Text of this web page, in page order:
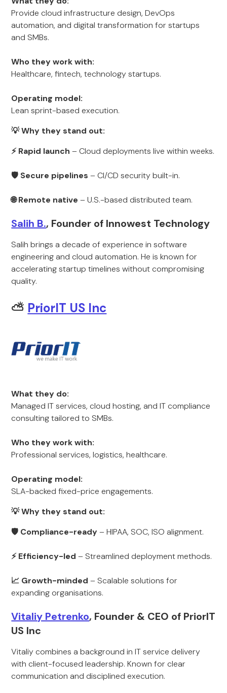
Provide cloud infrastructure design, DevOps
automation, and digital transformation for startups
and SMBs.
Who they work with:
Healthcare, fintech, technology startups.
Operating model:
Lean sprint-based execution.
💡 Why they stand out:
⚡ Rapid launch – Cloud deployments live within weeks.
🛡 Secure pipelines – CI/CD security built-in.
🌐 Remote native – U.S.-based distributed team.
Salih B., Founder of Innowest Technology
Salih brings a decade of experience in software
engineering and cloud automation. He is known for
accelerating startup timelines without compromising
quality.
⛅ PriorIT US Inc
What they do:
Managed IT services, cloud hosting, and IT compliance
consulting tailored to SMBs.
Who they work with:
Professional services, logistics, healthcare.
Operating model:
SLA-backed fixed-price engagements.
💡 Why they stand out:
🛡 Compliance-ready– HIPAA, SOC, ISO alignment.
⚡ Efficiency-led – Streamlined deployment methods.
📈 Growth-minded – Scalable solutions for
expanding organisations.
Vitaliy Petrenko, Founder & CEO of PriorIT
US Inc
Vitaliy combines a background in IT service delivery
with client-focused leadership. Known for clear
communication and disciplined execution.